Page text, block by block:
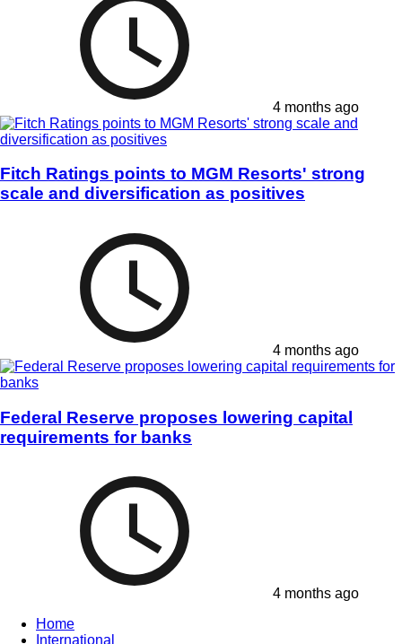
4 months ago
Fitch Ratings points to MGM Resorts' strong
scale and diversification as positives
4 months ago
Federal Reserve proposes lowering capital
requirements for banks
4 months ago
Home
International